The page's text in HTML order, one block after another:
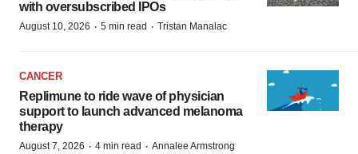
with oversubscribed IPOs
August 10, 2026 · 5 min read · Tristan Manalac
CANCER
Replimune to ride wave of physician
support to launch advanced melanoma
therapy
August 7, 2026 · 4 min read · Annalee Armstrong